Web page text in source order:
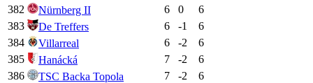
382
Nürnberg II 6 0
6
383
De Treffers 6 -1
6
384
Villarreal 6 -2
6
385
Hanácká 7 -2
6
386
TSC Backa Topola 7 -2
6